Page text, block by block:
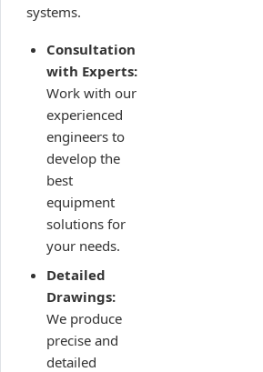
systems.
Consultation
with Experts:
Work with our
experienced
engineers to
develop the
best
equipment
solutions for
your needs.
Detailed
Drawings:
We produce
precise and
detailed